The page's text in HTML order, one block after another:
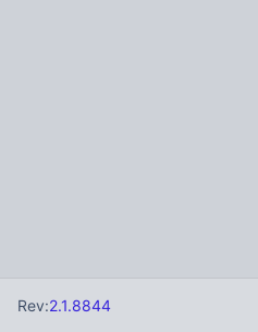
Rev:2.1.8844